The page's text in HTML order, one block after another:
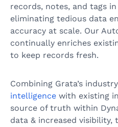
records, notes, and tags
eliminating tedious data
accuracy at scale. Our
continually enriches
to keep records fresh.
Combining Grata’s
intelligence with existing
source of truth within
data & increased visibility,